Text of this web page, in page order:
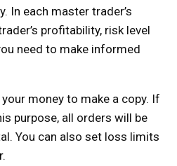
In each master trader’s
profitability, risk level
need to make informed
money to make a copy. If
purpose, all orders will be
You can also set loss limits